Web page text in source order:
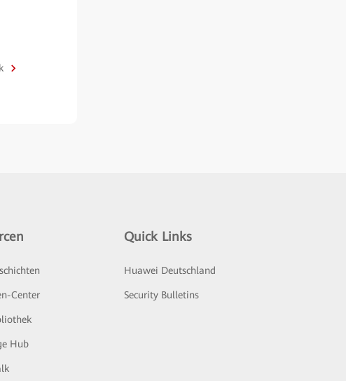
Center
Hub
Quick Links
Huawei Deutschland
Security Bulletins